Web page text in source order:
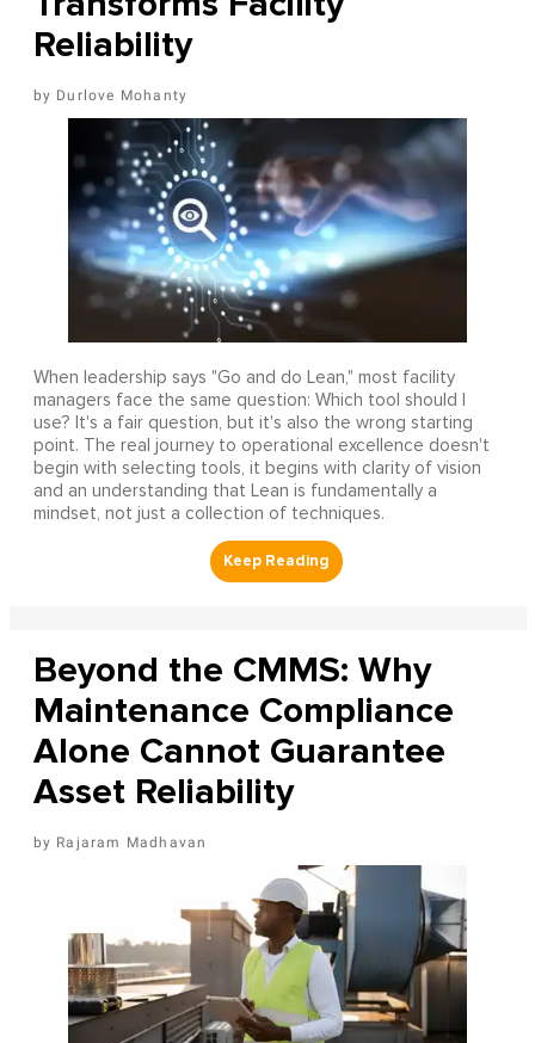
Reliability
Durlove Mohanty
When leadership says "Go and do Lean," most facility
managers face the same question: Which tool should I
use? It's a fair question, but it's also the wrong starting
point. The real journey to operational excellence doesn't
begin with selecting tools, it begins with clarity of vision
and an understanding that Lean is fundamentally a
mindset, not just a collection of techniques.
Beyond the CMMS: Why
Maintenance Compliance
Alone Cannot Guarantee
Asset Reliability
Rajaram Madhavan